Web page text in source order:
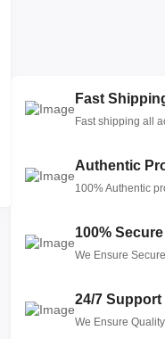
Fast
Fast shipping all
Authentic
100% Authentic
100%
We Ensure
24/7 Support
We Ensure